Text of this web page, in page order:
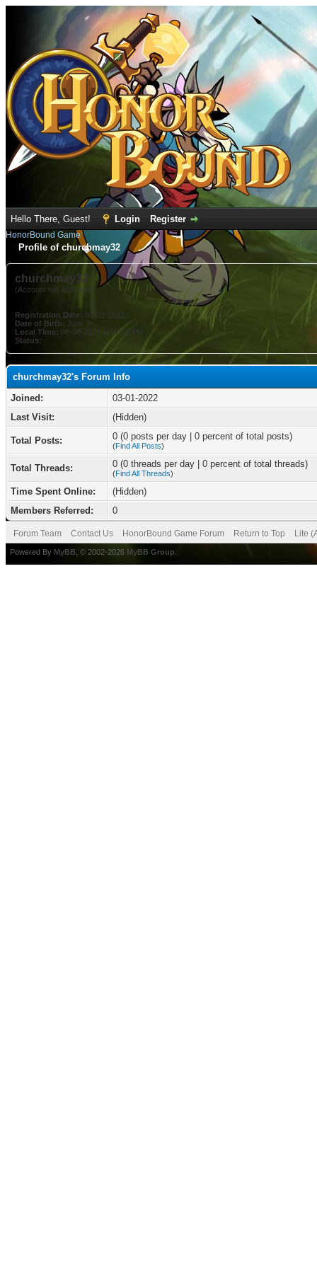
Hello There, Guest! Login Register
HonorBound Game
Profile of churchmay32
churchmay32
(Account not Activated)
Registration Date: 03-01-2022
Date of Birth: June 3
Local Time: 08-08-2026 at 07:16 PM
Status:
churchmay32's Forum Info
Joined:
03-01-2022
Last Visit:
(Hidden)
Total Posts: 0 (0 posts per day | 0 percent of total posts)
(Find All Posts)
Total Threads: 0 (0 threads per day | 0 percent of total threads)
(Find All Threads)
Time Spent Online:
(Hidden)
Members Referred:
0
Forum Team Contact Us HonorBound Game Forum Return to Top Lite
Powered By MyBB , © 2002-2026 MyBB Group